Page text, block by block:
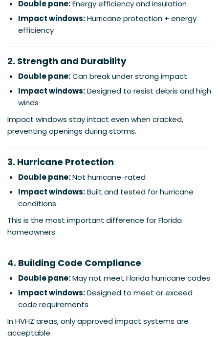
Double pane:Energy efficiency and insulation
Impact windows:Hurricane protection + energy
efficiency
2. Strength and Durability
Double pane:Can break under strong impact
Impact windows:Designed to resist debris and high
winds
Impact windows stay intact even when cracked,
preventing openings during storms.
3. Hurricane Protection
Double pane:Not hurricane-rated
Impact windows:Built and tested for hurricane
conditions
This is the most important difference for Florida
homeowners.
4. Building Code Compliance
Double pane:May not meet Florida hurricane codes
Impact windows:Designed to meet or exceed
code requirements
In HVHZ areas, only approved impact systems are
acceptable.